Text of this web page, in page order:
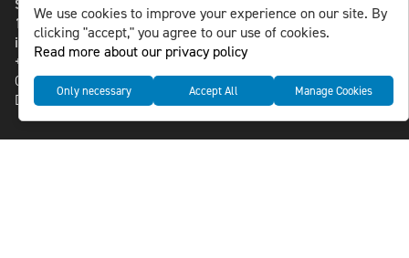
St Paulsgatan 13
118 46 Sweden
info@nlsnews.com
+46-8-588 941 51
Cookies
Data management and privacy policy
We use cookies to improve your experience on our site. By
clicking "accept," you agree to our use of cookies.
Read more about our privacy policy
Only necessary Accept All Manage Cookies